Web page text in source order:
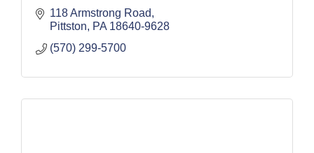
118 Armstrong Road
Pittston
PA 18640-9628
(570) 299-5700